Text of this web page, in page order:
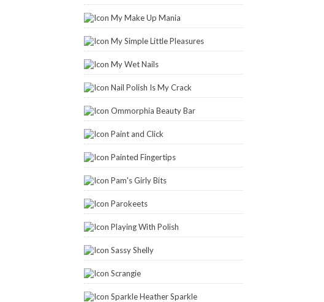
My Make Up Mania
My Simple Little Pleasures
My Wet Nails
Nail Polish Is My Crack
Ommorphia Beauty Bar
Paint and Click
Painted Fingertips
Pam's Girly Bits
Parokeets
Playing With Polish
Sassy Shelly
Scrangie
Sparkle Heather Sparkle